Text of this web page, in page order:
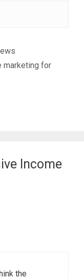
marketing for
Income
the